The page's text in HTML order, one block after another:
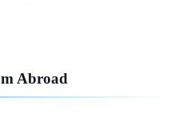
Abroad